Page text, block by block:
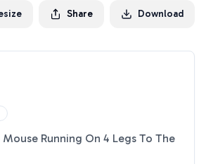
Share Download
Running On 4 Legs To The